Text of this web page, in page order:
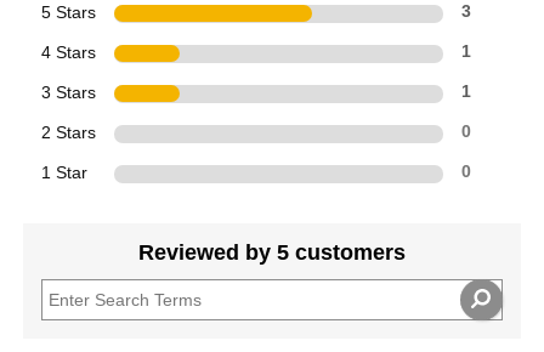
5 Stars 3
4 Stars 1
3 Stars 1
2 Stars 0
1 Star 0
Reviewed by 5 customers